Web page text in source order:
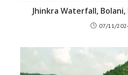
Jhinkra Waterfall,
07/11/